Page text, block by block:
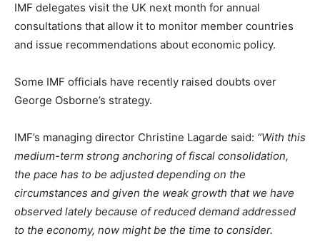
IMF delegates visit the UK next month for annual
consultations that allow it to monitor member countries
and issue recommendations about economic policy.
Some IMF officials have recently raised doubts over
George Osborne’s strategy.
IMF’s managing director Christine Lagarde said: “With this
medium-term strong anchoring of fiscal consolidation,
the pace has to be adjusted depending on the
circumstances and given the weak growth that we have
observed lately because of reduced demand addressed
to the economy, now might be the time to consider.